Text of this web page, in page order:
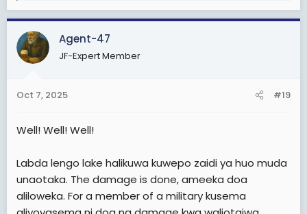
a
c
t
i
s
Agent-47
JF-Expert Member
Oct 7, 2025 #19
Well! Well! Well!
Labda lengo lake halikuwa kuwepo zaidi ya huo muda
unaotaka. The damage is done, ameeka doa
aliloweka. For a member of a military kusema